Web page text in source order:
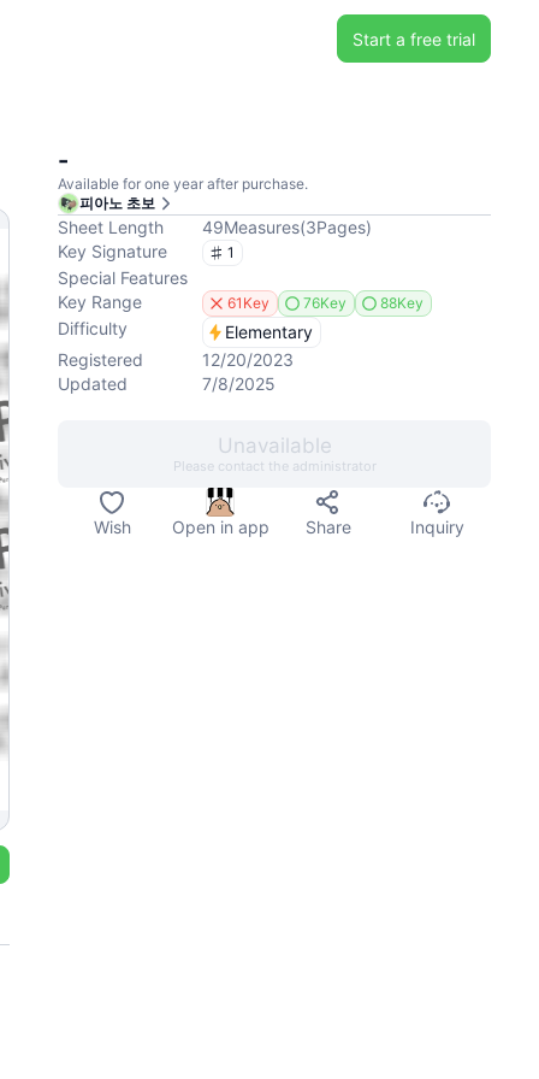
Start a free trial
-
Available for one year after purchase.
피아노 초보
Sheet Length 49Measures(3Pages)
Key Signature
1
Special Features
Key Range
61Key 76Key 88Key
Difficulty
Elementary
Registered
12/20/2023
Updated
7/8/2025
Unavailable
Please contact the administrator
Wish Open in app Share Inquiry